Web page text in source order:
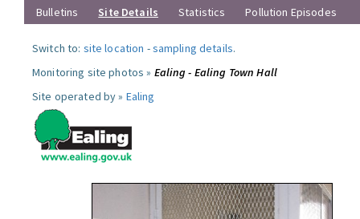
Bulletins Site Details Statistics Pollution Episodes
Switch to: site location -sampling details.
Monitoring site photos » Ealing - Ealing Town Hall
Site operated by » Ealing